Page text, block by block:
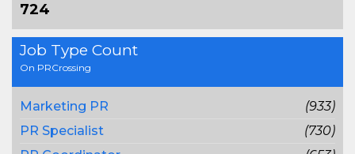
724
Job Type Count
On PRCrossing
Marketing PR
(933)
PR Specialist
(730)